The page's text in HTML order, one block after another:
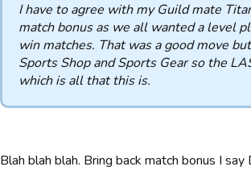
I have to agree with my Guild mate
match bonus as we all wanted a level
win matches. That was a good move
Sports Shop and Sports Gear so the
which is all that this is.
Blah blah blah. Bring back match bonus I